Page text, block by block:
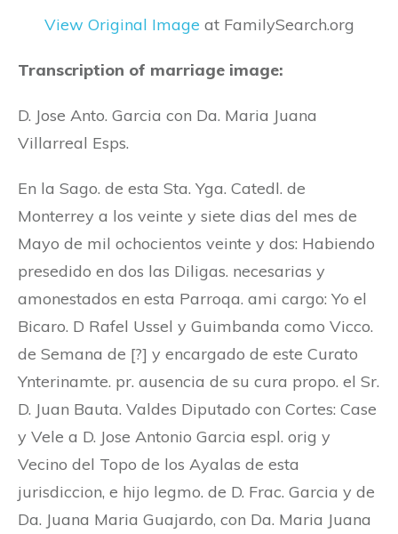
View Original Image at FamilySearch.org
Transcription of marriage image:
D. Jose Anto. Garcia con Da. Maria Juana
Villarreal Esps.
En la Sago. de esta Sta. Yga. Catedl. de
Monterrey a los veinte y siete dias del mes de
Mayo de mil ochocientos veinte y dos: Habiendo
presedido en dos las Diligas. necesarias y
amonestados en esta Parroqa. ami cargo: Yo el
Bicaro. D Rafel Ussel y Guimbanda como Vicco.
de Semana de [?] y encargado de este Curato
Ynterinamte. pr. ausencia de su cura propo. el Sr.
D. Juan Bauta. Valdes Diputado con Cortes: Case
y Vele a D. Jose Antonio Garcia espl. orig y
Vecino del Topo de los Ayalas de esta
jurisdiccion, e hijo legmo. de D. Frac. Garcia y de
Da. Juana Maria Guajardo, con Da. Maria Juana